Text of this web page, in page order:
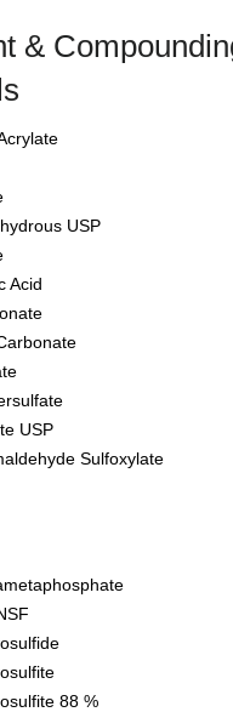
&
USP
Acid
USP
Sulfoxylate
88 %